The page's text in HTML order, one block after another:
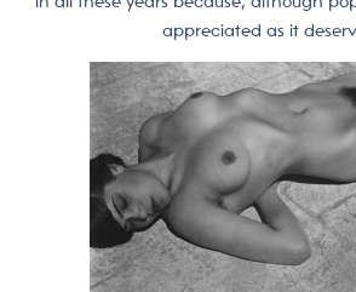
appreciated as it